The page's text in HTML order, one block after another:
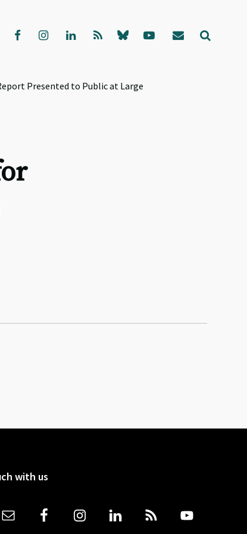
Presented to Public at Large
with us